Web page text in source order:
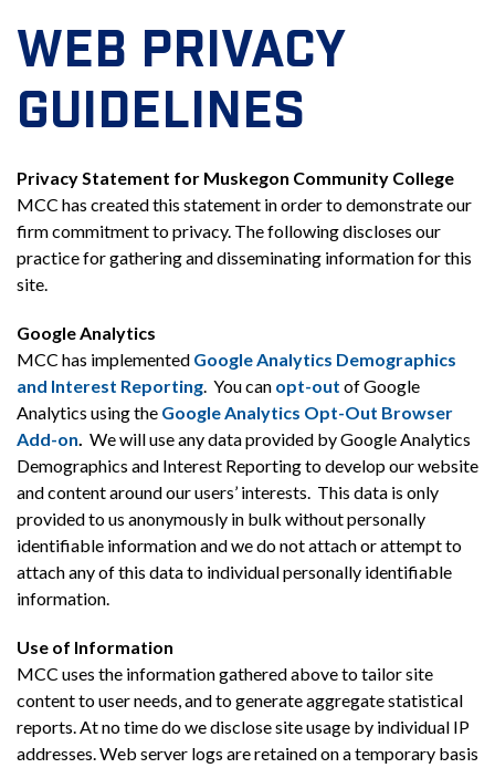
WEB PRIVACY
GUIDELINES
Privacy Statement for Muskegon Community College
MCC has created this statement in order to demonstrate our
firm commitment to privacy. The following discloses our
practice for gathering and disseminating information for this
site.
Google Analytics
MCC has implemented Google Analytics Demographics
and Interest Reporting. You can opt-out of Google
Analytics using the Google Analytics Opt-Out Browser
Add-on. We will use any data provided by Google Analytics
Demographics and Interest Reporting to develop our website
and content around our users’ interests. This data is only
provided to us anonymously in bulk without personally
identifiable information and we do not attach or attempt to
attach any of this data to individual personally identifiable
information.
Use of Information
MCC uses the information gathered above to tailor site
content to user needs, and to generate aggregate statistical
reports. At no time do we disclose site usage by individual IP
addresses. Web server logs are retained on a temporary basis